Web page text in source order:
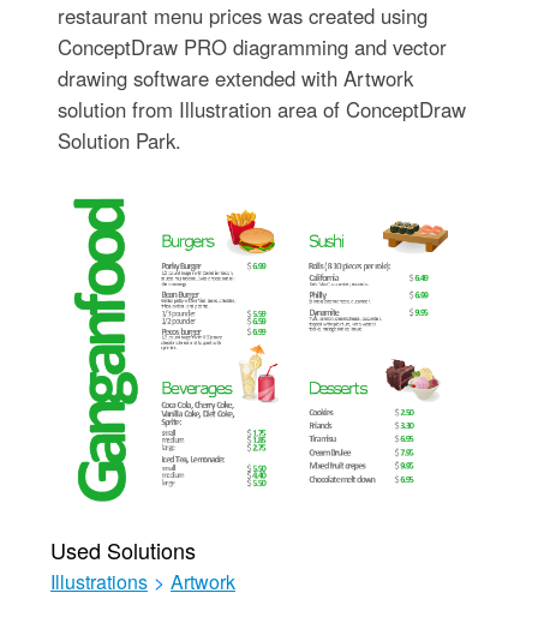
restaurant menu prices was created using
ConceptDraw PRO diagramming and vector
drawing software extended with Artwork
solution from Illustration area of ConceptDraw
Solution Park.
Used Solutions
Illustrations > Artwork